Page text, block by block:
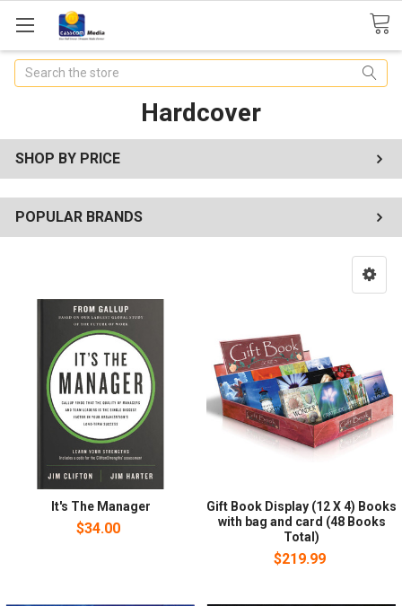
Search
Hardcover
SHOP BY PRICE
POPULAR BRANDS
It's The Manager
$34.00
Gift Book Display (12 X 4) Books
with bag and card (48 Books
Total)
$219.99